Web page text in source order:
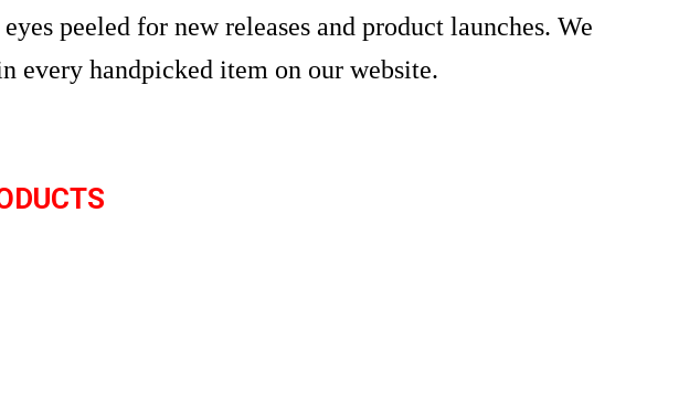
peeled for new releases and product launches. We
every handpicked item on our website.